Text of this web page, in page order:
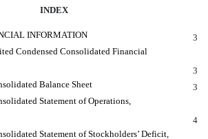
INDEX
INFORMATION
3
Condensed Consolidated Financial
3
Balance Sheet
3
Statement of Operations,
4
Statement of Stockholders’ Deficit,